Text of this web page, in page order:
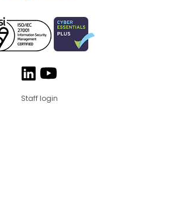
Staff login